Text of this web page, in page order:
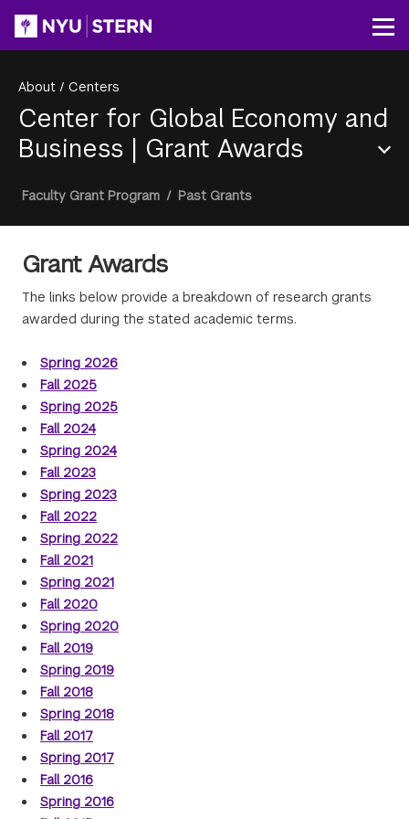
About / Centers
Center for Global Economy and
Business | Grant Awards
Section
Breadcrumb
Faculty Grant Program / Past Grants
Grant Awards
The links below provide a breakdown of research grants
awarded during the stated academic terms.
Spring 2026
Fall 2025
Spring 2025
Fall 2024
Spring 2024
Fall 2023
Spring 2023
Fall 2022
Spring 2022
Fall 2021
Spring 2021
Fall 2020
Spring 2020
Fall 2019
Spring 2019
Fall 2018
Spring 2018
Fall 2017
Spring 2017
Fall 2016
Spring 2016